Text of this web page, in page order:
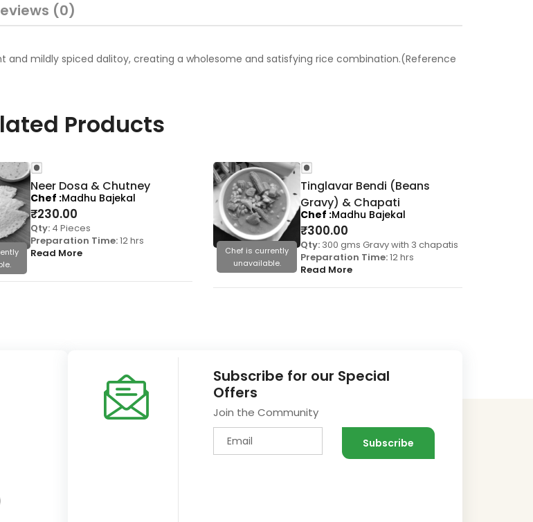
(0)
mildly spiced dalitoy, creating a wholesome and satisfying rice combination.(Reference
Products
Neer Dosa & Chutney
₹230.00
Qty: 4 Pieces
Preparation Time:12 hrs
Read More
Chef Madhu Bajekal
Chef is currently
unavailable.
Tinglavar Bendi (Beans
Gravy) & Chapati
₹300.00
Qty: 300 gms Gravy with 3 chapatis
Preparation Time:12 hrs
Read More
Chef Madhu Bajekal
Subscribe for our Special
Offers
Join the Community